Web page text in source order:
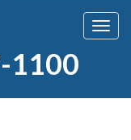
1100